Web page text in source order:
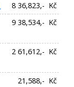
8 36,823,- Kč
9 38,534,- Kč
2 61,612,- Kč
21,588,- Kč